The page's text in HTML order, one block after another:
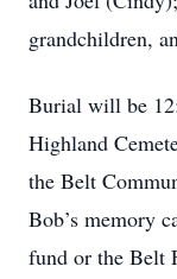
grandchildren,
Burial will be
Highland
the Belt
Bob’s memory
fund or the Belt